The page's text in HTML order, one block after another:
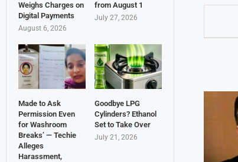
Weighs Charges on
Digital Payments
August 6, 2026
from August 1
July 27, 2026
Made to Ask
Permission Even
for Washroom
Breaks’ — Techie
Alleges
Harassment,
Goodbye LPG
Cylinders? Ethanol
Set to Take Over
July 21, 2026